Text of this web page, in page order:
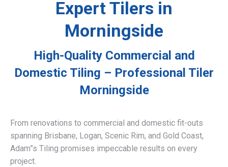
Expert Tilers in
Morningside
High-Quality Commercial and
Domestic Tiling – Professional Tiler
Morningside
From renovations to commercial and domestic fit-outs
spanning Brisbane, Logan, Scenic Rim, and Gold Coast,
Adam”s Tiling promises impeccable results on every
project.